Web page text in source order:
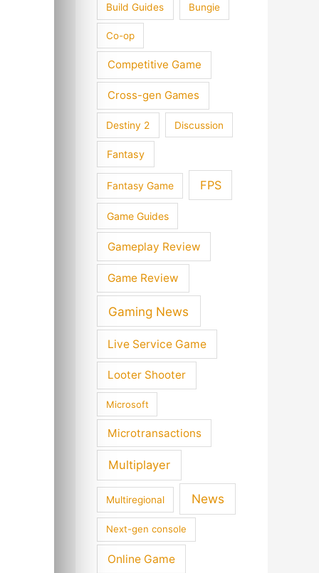
Build Guides Bungie
Co-op
Competitive Game
Cross-gen Games
Destiny 2 Discussion
Fantasy
Fantasy Game FPS
Game Guides
Gameplay Review
Game Review
Gaming News
Live Service Game
Looter Shooter
Microsoft
Microtransactions
Multiplayer
Multiregional News
Next-gen console
Online Game